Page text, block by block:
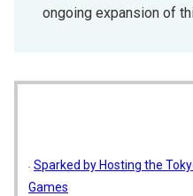
ongoing expansion of
Sparked by Hosting the
Games